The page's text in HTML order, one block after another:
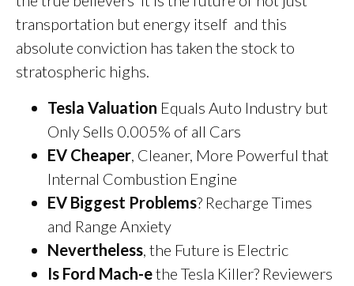
transportation but energy itself and this
absolute conviction has taken the stock to
stratospheric highs.
Tesla Valuation Equals Auto Industry but
Only Sells 0.005% of all Cars
EV Cheaper , Cleaner, More Powerful that
Internal Combustion Engine
EV Biggest Problems? Recharge Times
and Range Anxiety
Nevertheless , the Future is Electric
Is Ford Mach-ethe Tesla Killer? Reviewers